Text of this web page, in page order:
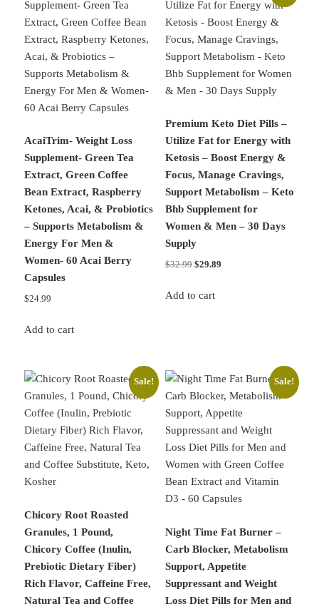
AcaiTrim- Weight Loss
Supplement- Green Tea
Extract, Green Coffee
Bean Extract, Raspberry
Ketones, Acai, & Probiotics
– Supports Metabolism &
Energy For Men &
Women- 60 Acai Berry
Capsules
$24.99
Add to cart
Premium Keto Diet Pills –
Utilize Fat for Energy with
Ketosis – Boost Energy &
Focus, Manage Cravings,
Support Metabolism – Keto
Bhb Supplement for
Women & Men – 30 Days
Supply
$32.99 Original
was:
$29.89Current
Add to cart
Sale!
Chicory Root Roasted
Granules, 1 Pound,
Chicory Coffee (Inulin,
Prebiotic Dietary Fiber)
Rich Flavor, Caffeine Free,
Natural Tea and Coffee
Sale!
Night Time Fat Burner –
Carb Blocker, Metabolism
Support, Appetite
Suppressant and Weight
Loss Diet Pills for Men and